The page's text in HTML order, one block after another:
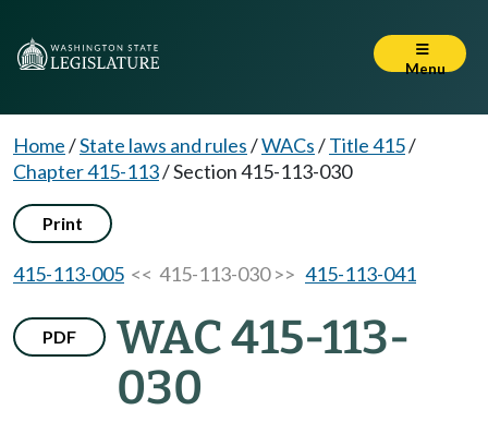
Menu
Home/State laws and rules/WACs/Title 415/
Chapter 415-113/Section 415-113-030
Print
415-113-005 << 415-113-030 >> 415-113-041
PDF
WAC 415-113-
030